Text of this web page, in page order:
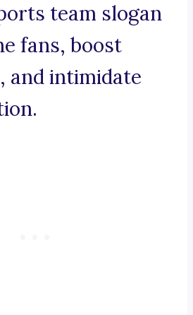
team slogan
fans, boost
and intimidate